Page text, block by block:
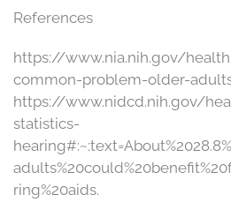
References
https://www.nia.nih.gov/
common-problem-older-
https://www.nidcd.nih.gov/
statistics-
ring%20aids.